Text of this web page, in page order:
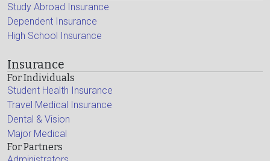
Study Abroad Insurance
Dependent Insurance
High School Insurance
Insurance
For Individuals
Student Health Insurance
Travel Medical Insurance
Dental & Vision
Major Medical
For Partners